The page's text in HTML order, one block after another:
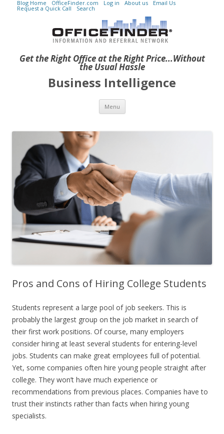
Get the Right Office at the Right Price...Without
the Usual Hassle
Blog Home OfficeFinder.com Log in About us Email Us
Request a Quick Call Search
Business Intelligence
Menu Skip to content
Pros and Cons of Hiring College Students
Students represent a large pool of job seekers. This is
probably the largest group on the job market in search of
their first work positions. Of course, many employers
consider hiring at least several students for entering-level
jobs. Students can make great employees full of potential.
Yet, some companies often hire young people straight after
college. They won’t have much experience or
recommendations from previous places. Companies have to
trust their instincts rather than facts when hiring young
specialists.